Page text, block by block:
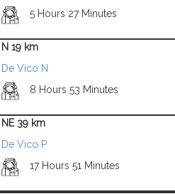
5 Hours 27 Minutes
N 19 km
De Vico N
8 Hours 53 Minutes
NE 39 km
De Vico P
17 Hours 51 Minutes